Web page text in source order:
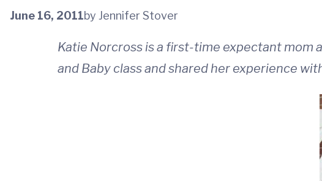
June 16, 2011by Jennifer Stover
Katie Norcross is a first-time expectant mom
and Baby class and shared her experience